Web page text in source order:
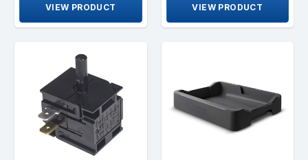
VIEW PRODUCT VIEW PRODUCT